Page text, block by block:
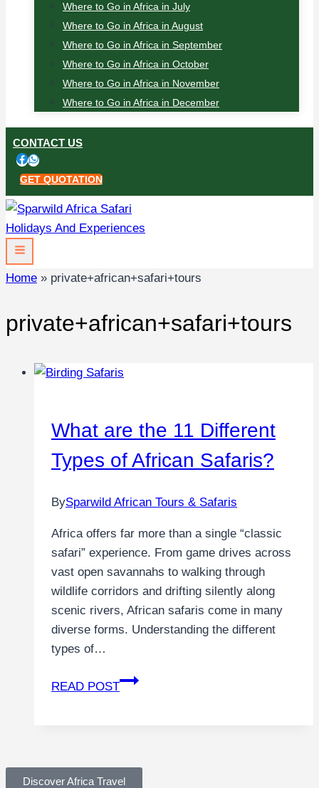
Where to Go in Africa in July
Where to Go in Africa in August
Where to Go in Africa in September
Where to Go in Africa in October
Where to Go in Africa in November
Where to Go in Africa in December
CONTACT US
GET QUOTATION
Home » private+african+safari+tours
private+african+safari+tours
What are the 11 Different
Types of African Safaris?
BySparwild African Tours & Safaris
Africa offers far more than a single “classic
safari” experience. From game drives across
vast open savannahs to walking through
wildlife corridors and drifting silently along
scenic rivers, African safaris come in many
diverse forms. Understanding the different
types of…
READ POST
Discover Africa Travel